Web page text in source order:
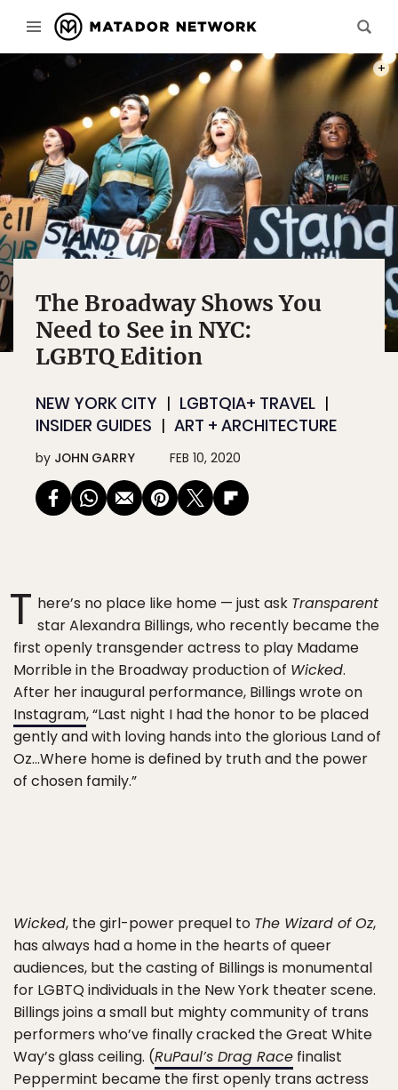
The Broadway Shows You
Need to See in NYC:
LGBTQ Edition
NEW YORK CITY
LGBTQIA+ TRAVEL
INSIDER GUIDES
ART + ARCHITECTURE
by JOHN GARRY FEB 10, 2020
T here’s no place like home — just ask Transparent
star Alexandra Billings, who recently became the
first openly transgender actress to play Madame
Morrible in the Broadway production of Wicked.
After her inaugural performance, Billings wrote on
Instagram, “Last night I had the honor to be placed
gently and with loving hands into the glorious Land of
Oz…Where home is defined by truth and the power
of chosen family.”
Wicked, the girl-power prequel to The Wizard of Oz,
has always had a home in the hearts of queer
audiences, but the casting of Billings is monumental
for LGBTQ individuals in the New York theater scene.
Billings joins a small but mighty community of trans
performers who’ve finally cracked the Great White
Way’s glass ceiling. (RuPaul’s Drag Race finalist
Peppermint became the first openly trans actress